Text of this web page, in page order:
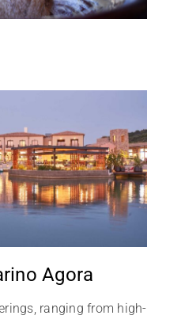
Agora
ranging from high-